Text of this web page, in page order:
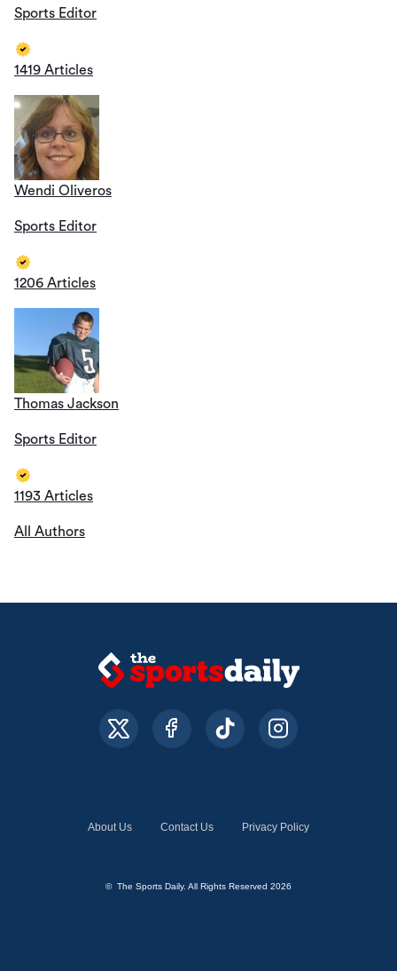
Sports Editor
1419 Articles
Wendi Oliveros
Sports Editor
1206 Articles
Thomas Jackson
Sports Editor
1193 Articles
All Authors
About Us Contact Us Privacy Policy
© The Sports Daily. All Rights Reserved 2026